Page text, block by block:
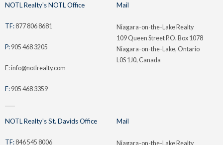
NOTL Realty's NOTL Office
TF: 877 806 8681
P: 905 468 3205
E: info@notlrealty.com
F: 905 468 3359
NOTL Realty's St. Davids Office
TF: 846 545 8006
Mail
Niagara-on-the-Lake Realty
109 Queen Street P.O. Box 1078
Niagara-on-the-Lake, Ontario
L0S 1J0, Canada
Mail
Niagara-on-the-Lake Realty